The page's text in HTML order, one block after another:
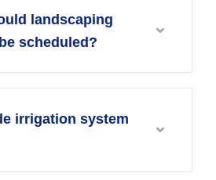
landscaping
scheduled?
irrigation system